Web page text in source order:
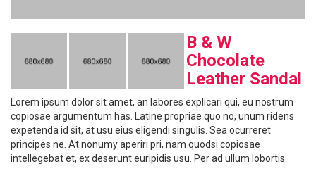
B & W
Chocolate
Leather Sandal
Lorem ipsum dolor sit amet, an labores explicari qui, eu nostrum
copiosae argumentum has. Latine propriae quo no, unum ridens
expetenda id sit, at usu eius eligendi singulis. Sea ocurreret
principes ne. At nonumy aperiri pri, nam quodsi copiosae
intellegebat et, ex deserunt euripidis usu. Per ad ullum lobortis.